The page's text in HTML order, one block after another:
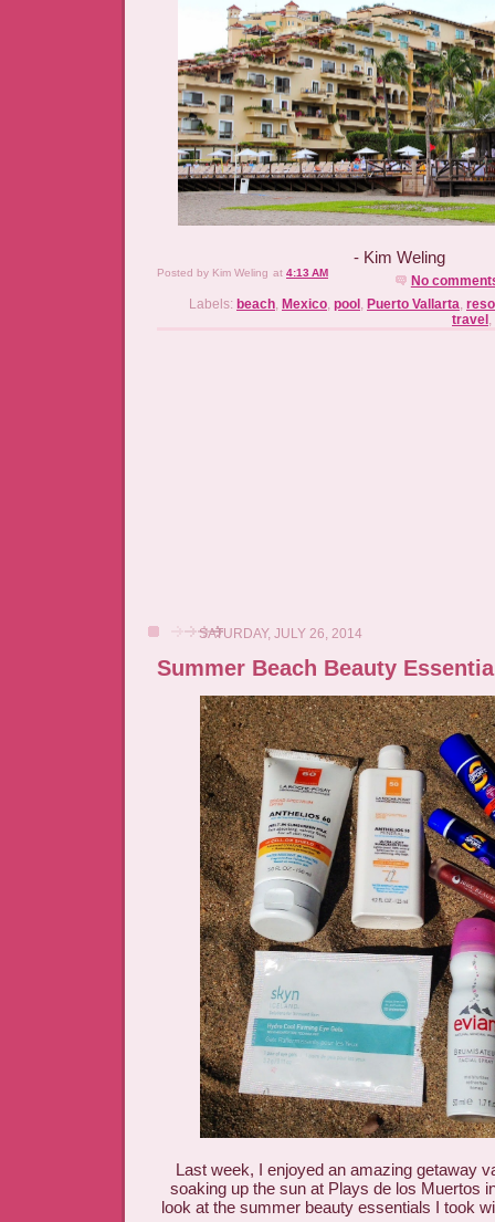
- Kim Weling
Posted by Kim Weling at 4:13 AM
No
Labels: beach, Mexico, pool , Puerto Vallarta,
travel ,
SATURDAY, JULY 26, 2014
Summer Beach Beauty
Last week, I enjoyed an amazing getaway
soaking up the sun at Plays de los Muertos
look at the summer beauty essentials I took